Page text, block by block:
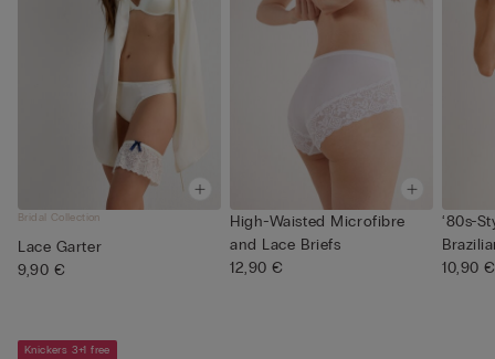
Bridal Collection
Lace Garter
9,90 €
High-Waisted Microfibre
and Lace Briefs
12,90 €
‘80s-
10,90 €
Knickers 3+1 free